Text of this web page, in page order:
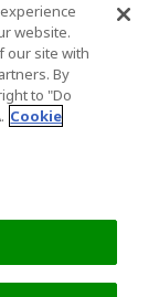
website.
our site with
By
to "Do
Cookie